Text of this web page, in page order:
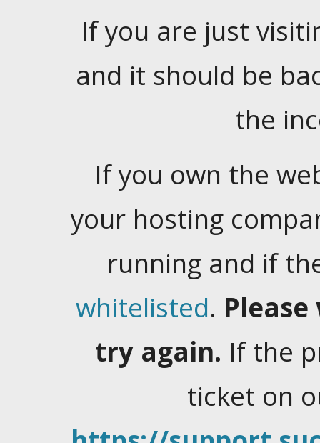
If you are just
and it should be
the
If you own the
your hosting
running and if
whitelisted.
try again. If the
ticket on